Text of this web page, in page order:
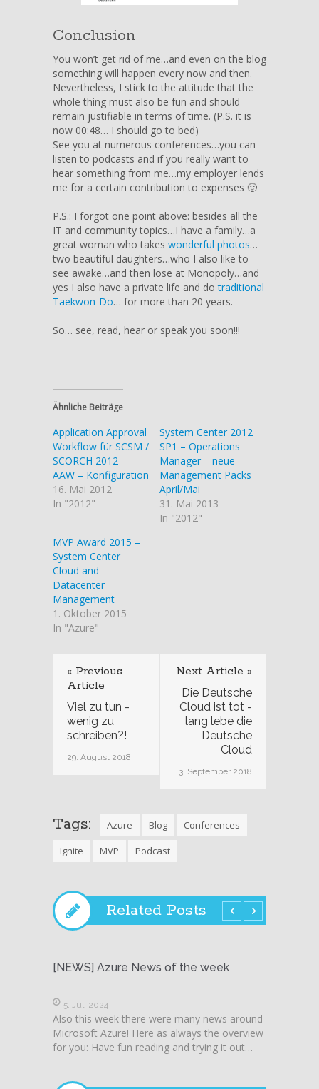
Conclusion
You won’t get rid of me…and even on the blog
something will happen every now and then.
Nevertheless, I stick to the attitude that the
whole thing must also be fun and should
remain justifiable in terms of time. (P.S. it is
now 00:48… I should go to bed)
See you at numerous conferences…you can
listen to podcasts and if you really want to
hear something from me…my employer lends
me for a certain contribution to expenses 🙂
P.S.: I forgot one point above: besides all the
IT and community topics…I have a family…a
great woman who takes wonderful photos…
two beautiful daughters…who I also like to
see awake…and then lose at Monopoly…and
yes I also have a private life and dotraditional
Taekwon-Do… for more than 20 years.
So… see, read, hear or speak you soon!!!
Ähnliche Beiträge
Application Approval
Workflow für SCSM /
SCORCH 2012 –
AAW – Konfiguration
16. Mai 2012
In "2012"
System Center 2012
SP1 – Operations
Manager – neue
Management Packs
April/Mai
31. Mai 2013
In "2012"
MVP Award 2015 –
System Center
Cloud and
Datacenter
Management
1. Oktober 2015
In "Azure"
« Previous
Article
Viel zu tun -
wenig zu
schreiben?!
29. August 2018
Next Article »
Die Deutsche
Cloud ist tot -
lang lebe die
Deutsche
Cloud
3. September 2018
Tags: Azure Blog
Conferences
Ignite
MVP Podcast
Related Posts
[NEWS] Azure News of the week
5. Juli 2024
Also this week there were many news around
Microsoft Azure! Here as always the overview
for you: Have fun reading and trying it out…